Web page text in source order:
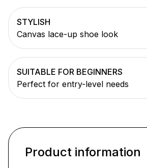
STYLISH
Canvas lace-up shoe look
SUITABLE FOR BEGINNERS
Perfect for entry-level needs
Product information